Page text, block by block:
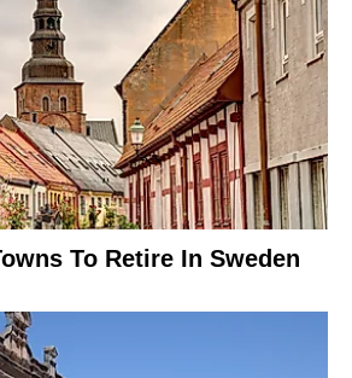
To Retire In Sweden